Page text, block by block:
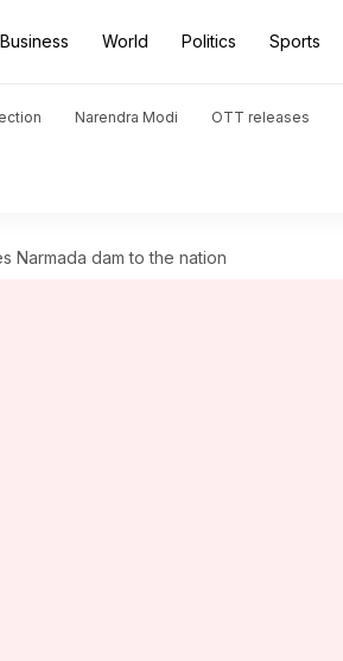
Business World Politics Sports
Narendra Modi OTT releases
Narmada dam to the nation